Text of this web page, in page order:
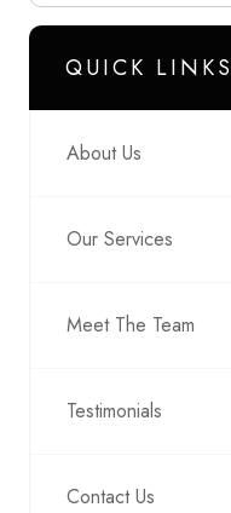
QUICK LINKS
About Us
Our Services
Meet The Team
Testimonials
Contact Us